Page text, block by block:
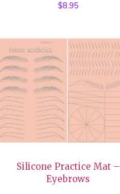
$8.95
Silicone Practice Mat –
Eyebrows